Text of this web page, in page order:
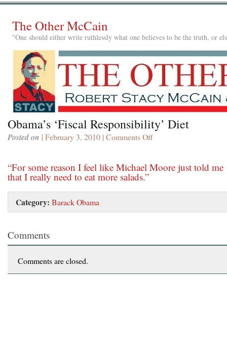
The Other McCain
"One should either write ruthlessly what one believes to be the truth, or
Obama’s ‘Fiscal Responsibility’ Diet
Posted on | February 3, 2010 | Comments Offon
Responsibility’
“For some reason I feel like Michael Moore just told me
that I really need to eat more salads.”
Category: Barack Obama
Comments
Comments are closed.